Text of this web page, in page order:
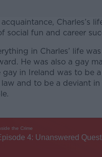
Charles’s
social fun and career
#AD
in Charles’ life was
He was also a gay
gay in Ireland was to be
and to be a deviant